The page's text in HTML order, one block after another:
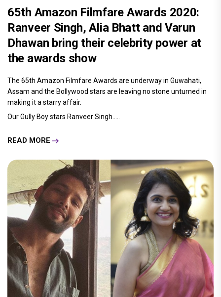
65th Amazon Filmfare Awards 2020:
Ranveer Singh, Alia Bhatt and Varun
Dhawan bring their celebrity power at
the awards show
The 65th Amazon Filmfare Awards are underway in Guwahati,
Assam and the Bollywood stars are leaving no stone unturned in
making it a starry affair.
Our Gully Boy stars Ranveer Singh.....
READ MORE